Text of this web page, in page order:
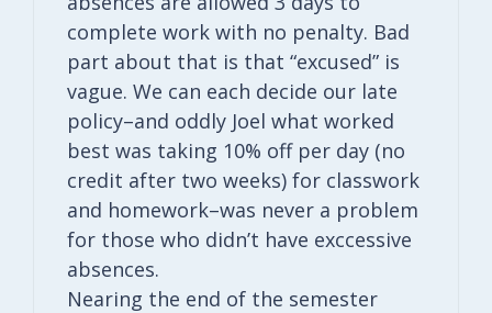
complete work with no penalty. Bad
part about that is that “excused” is
vague. We can each decide our late
policy–and oddly Joel what worked
best was taking 10% off per day (no
credit after two weeks) for classwork
and homework–was never a problem
for those who didn’t have exccessive
absences.
Nearing the end of the semester